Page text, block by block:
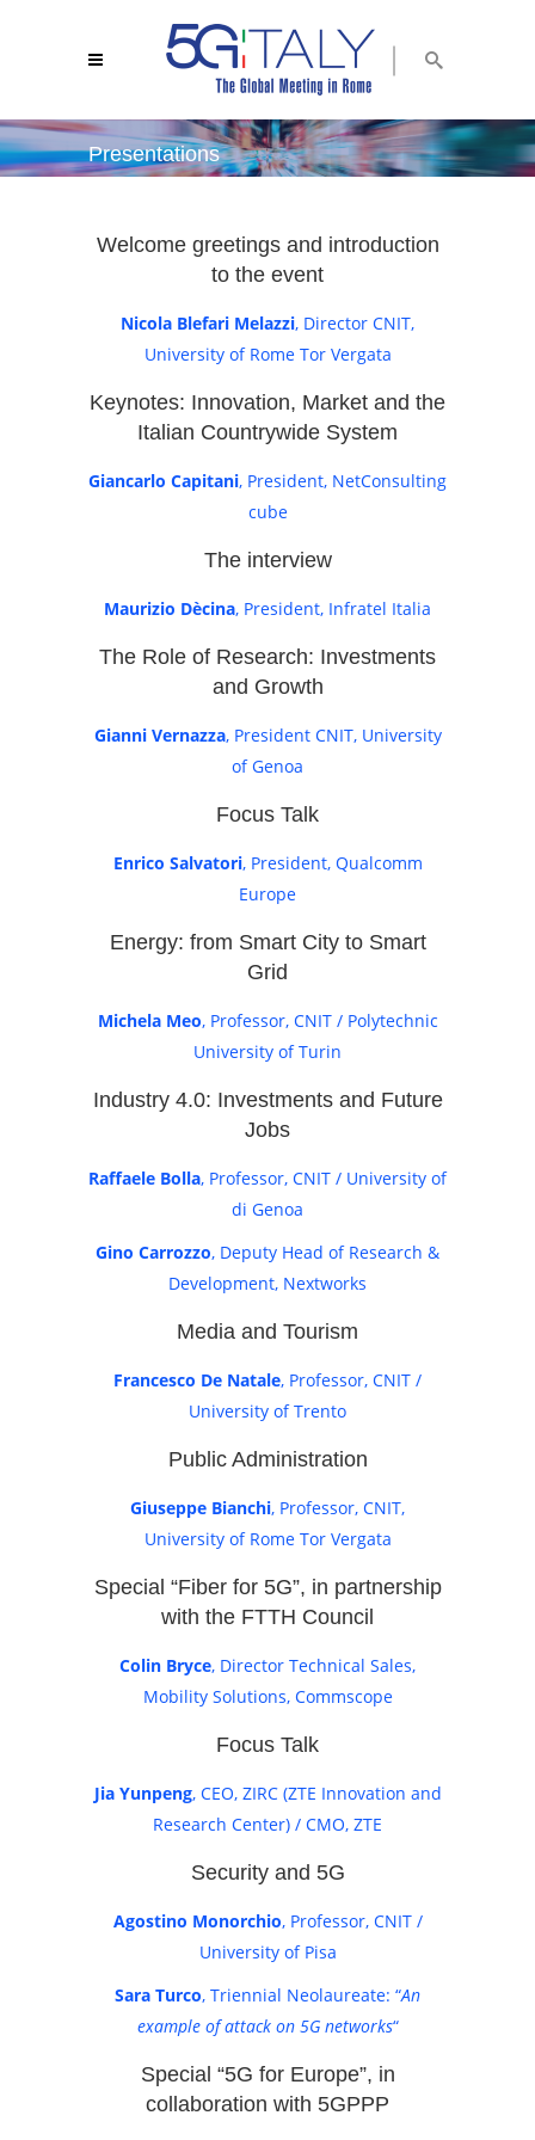
Presentations
Welcome greetings and introduction
to the event
Nicola Blefari Melazzi, Director CNIT,
University of Rome Tor Vergata
Keynotes: Innovation, Market and the
Italian Countrywide System
Giancarlo Capitani, President, NetConsulting
cube
The interview
Maurizio Dècina, President, Infratel Italia
The Role of Research: Investments
and Growth
Gianni Vernazza, President CNIT, University
of Genoa
Focus Talk
Enrico Salvatori, President, Qualcomm
Europe
Energy: from Smart City to Smart
Grid
Michela Meo, Professor, CNIT / Polytechnic
University of Turin
Industry 4.0: Investments and Future
Jobs
Raffaele Bolla, Professor, CNIT / University of
di Genoa
Gino Carrozzo, Deputy Head of Research &
Development, Nextworks
Media and Tourism
Francesco De Natale, Professor, CNIT /
University of Trento
Public Administration
Giuseppe Bianchi, Professor, CNIT,
University of Rome Tor Vergata
Special “Fiber for 5G”, in partnership
with the FTTH Council
Colin Bryce, Director Technical Sales,
Mobility Solutions, Commscope
Focus Talk
Jia Yunpeng, CEO, ZIRC (ZTE Innovation and
Research Center) / CMO, ZTE
Security and 5G
Agostino Monorchio, Professor, CNIT /
University of Pisa
Sara Turco, Triennial Neolaureate: “An
example of attack on 5G networks“
Special “5G for Europe”, in
collaboration with 5GPPP